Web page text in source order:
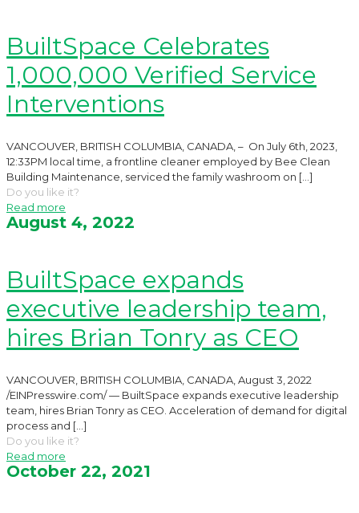
BuiltSpace Celebrates
1,000,000 Verified Service
Interventions
VANCOUVER, BRITISH COLUMBIA, CANADA, – On July 6th, 2023,
12:33PM local time, a frontline cleaner employed by Bee Clean
Building Maintenance, serviced the family washroom on […]
Do you like it?
Read more
August 4, 2022
BuiltSpace expands
executive leadership team,
hires Brian Tonry as CEO
VANCOUVER, BRITISH COLUMBIA, CANADA, August 3, 2022
/EINPresswire.com/ — BuiltSpace expands executive leadership
team, hires Brian Tonry as CEO. Acceleration of demand for digital
process and […]
Do you like it?
Read more
October 22, 2021